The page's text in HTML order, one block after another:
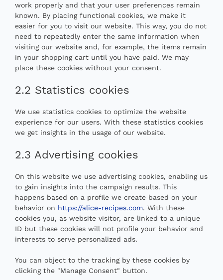
work properly and that your user preferences remain
known. By placing functional cookies, we make it
easier for you to visit our website. This way, you do not
need to repeatedly enter the same information when
visiting our website and, for example, the items remain
in your shopping cart until you have paid. We may
place these cookies without your consent.
2.2 Statistics cookies
We use statistics cookies to optimize the website
experience for our users. With these statistics cookies
we get insights in the usage of our website.
2.3 Advertising cookies
On this website we use advertising cookies, enabling us
to gain insights into the campaign results. This
happens based on a profile we create based on your
behavior on https://alice-recipes.com. With these
cookies you, as website visitor, are linked to a unique
ID but these cookies will not profile your behavior and
interests to serve personalized ads.
You can object to the tracking by these cookies by
clicking the "Manage Consent" button.